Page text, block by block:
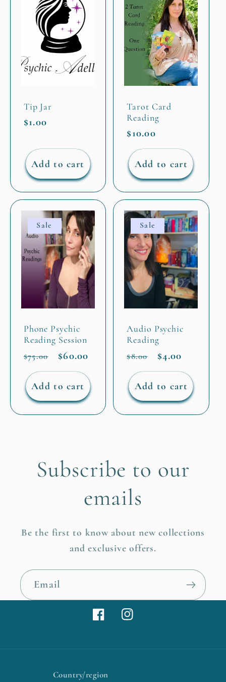
Tip Jar
Regular
$1.00
Add to cart
Tarot Card
Reading
Regular
price
$10.00
Add to cart
Sale
Phone Psychic
Reading Session
Regular
price
$75.00
Sale
price
$60.00
Add to cart
Sale
Audio Psychic
Reading
Regular
price
$8.00
Sale
price
$4.00
Add to cart
Subscribe to our
emails
Be the first to know about new collections
and exclusive offers.
Email
FacebookInstagram
Country/region